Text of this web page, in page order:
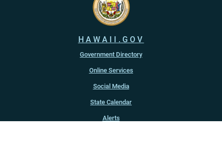
HAWAII.GOV
Government Directory
Online Services
Social Media
State Calendar
Alerts